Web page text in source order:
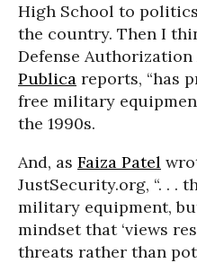
High School to
the country. Then I
Defense Authorization
Publica reports, “has
free military
the 1990s.
And, as Faiza Patel
JustSecurity.org, “. . .
military equipment,
mindset that ‘views
threats rather than